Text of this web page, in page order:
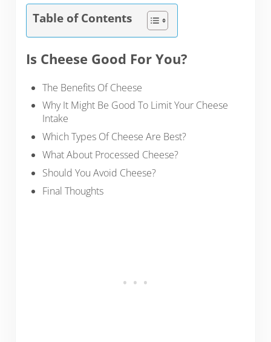
Table of Contents
Is Cheese Good For You?
The Benefits Of Cheese
Why It Might Be Good To Limit Your Cheese
Intake
Which Types Of Cheese Are Best?
What About Processed Cheese?
Should You Avoid Cheese?
Final Thoughts